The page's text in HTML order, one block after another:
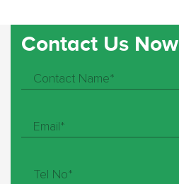
Contact Us Now